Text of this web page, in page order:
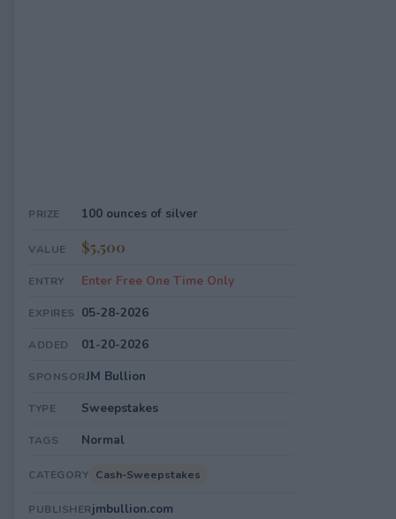
PRIZE 100 ounces of silver
VALUE $5,500
ENTRY Enter Free One Time Only
EXPIRES 05-28-2026
ADDED 01-20-2026
SPONSORJM Bullion
TYPE Sweepstakes
TAGS Normal
CATEGORY Cash-Sweepstakes
PUBLISHERjmbullion.com